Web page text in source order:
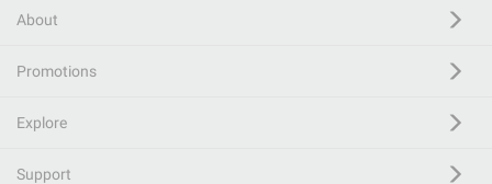
About
Promotions
Explore
Support